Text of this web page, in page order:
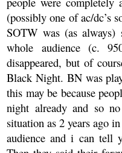
(possibly one of ac/dc’s
SOTW was (as
whole audience (c.
disappeared, but of
Black Night. BN was
this may be because
night already and so
situation as 2 years ago
audience and i can tell